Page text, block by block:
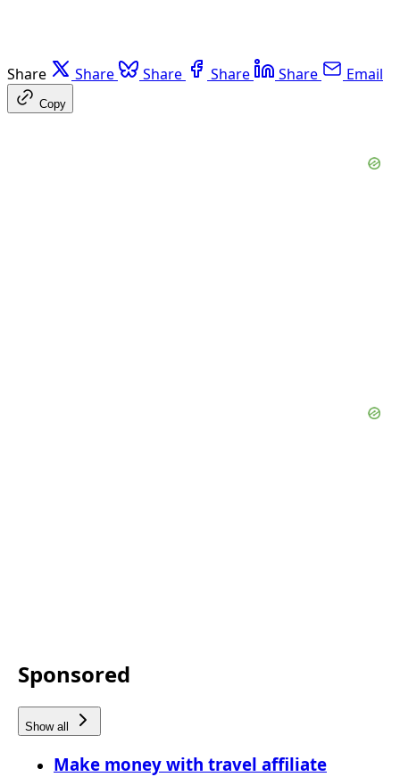
Share Share Share Share Share Email
Copy
Sponsored
Show all
Make money with travel affiliate